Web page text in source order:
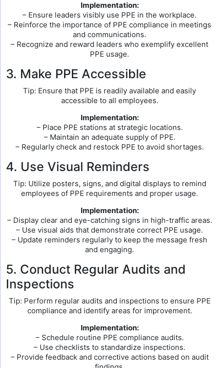
Implementation:
– Ensure leaders visibly use PPE in the workplace.
– Reinforce the importance of PPE compliance in meetings
and communications.
– Recognize and reward leaders who exemplify excellent
PPE usage.
3. Make PPE Accessible
Tip: Ensure that PPE is readily available and easily
accessible to all employees.
Implementation:
– Place PPE stations at strategic locations.
– Maintain an adequate supply of PPE.
– Regularly check and restock PPE to avoid shortages.
4. Use Visual Reminders
Tip: Utilize posters, signs, and digital displays to remind
employees of PPE requirements and proper usage.
Implementation:
– Display clear and eye-catching signs in high-traffic areas.
– Use visual aids that demonstrate correct PPE usage.
– Update reminders regularly to keep the message fresh
and engaging.
5. Conduct Regular Audits and
Inspections
Tip: Perform regular audits and inspections to ensure PPE
compliance and identify areas for improvement.
Implementation:
– Schedule routine PPE compliance audits.
– Use checklists to standardize inspections.
– Provide feedback and corrective actions based on audit